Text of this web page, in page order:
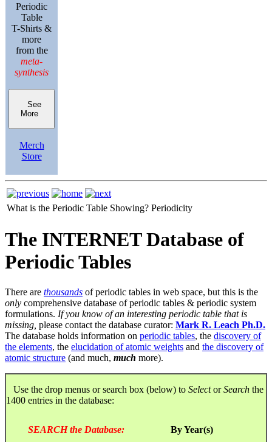
Periodic
Table
T-Shirts &
more
from the
meta-
synthesis
See
More
Merch
Store
What is the Periodic Table Showing? Periodicity
The INTERNET Database of
Periodic Tables
There are thousands of periodic tables in web space, but this is the
only comprehensive database of periodic tables & periodic system
formulations. If you know of an interesting periodic table that is
missing, please contact the database curator: Mark R. Leach Ph.D.
The database holds information on periodic tables, the discovery of
the elements, the elucidation of atomic weights and the discovery of
atomic structure (and much, much more).
Use the drop menus or search box (below) to SelectorSearch the
1400 entries in the database:
SEARCH the Database: By Year(s)